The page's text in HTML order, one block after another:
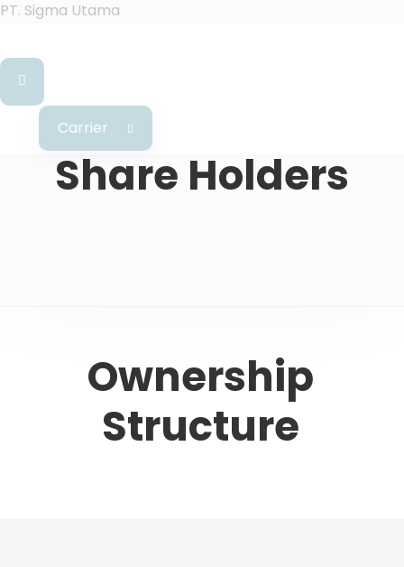
PT. Sigma Utama
Carrier
Share Holders
Ownership
Structure